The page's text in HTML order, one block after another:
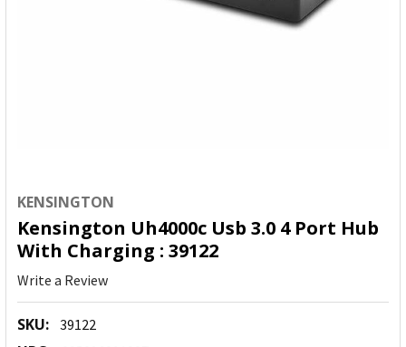
KENSINGTON
Kensington Uh4000c Usb 3.0 4 Port Hub
With Charging : 39122
Write a Review
SKU: 39122